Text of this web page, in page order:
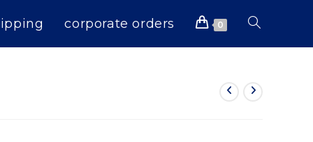
corporate orders 0 Toggle